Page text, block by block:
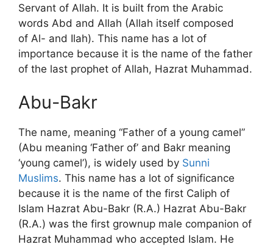
Servant of Allah. It is built from the Arabic
words Abd and Allah (Allah itself composed
of Al- and Ilah). This name has a lot of
importance because it is the name of the father
of the last prophet of Allah, Hazrat Muhammad.
Abu-Bakr
The name, meaning “Father of a young camel”
(Abu meaning ‘Father of’ and Bakr meaning
‘young camel’), is widely used by Sunni
Muslims. This name has a lot of significance
because it is the name of the first Caliph of
Islam Hazrat Abu-Bakr (R.A.) Hazrat Abu-Bakr
(R.A.) was the first grownup male companion of
Hazrat Muhammad who accepted Islam. He